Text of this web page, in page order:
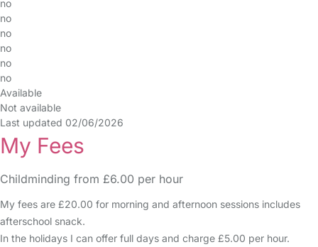
no
no
no
no
no
no
Available
Not available
Last updated 02/06/2026
My Fees
Childminding from £6.00 per hour
My fees are £20.00 for morning and afternoon sessions includes
afterschool snack.
In the holidays I can offer full days and charge £5.00 per hour.